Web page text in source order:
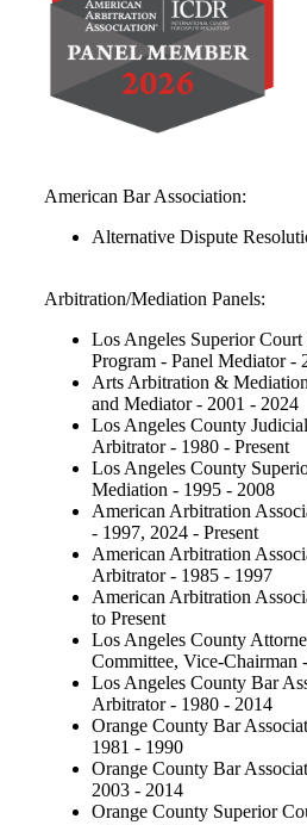
American Bar Association:
Alternative Dispute
Arbitration/Mediation Panels:
Los Angeles Superior
Program - Panel Mediator -
Arts Arbitration &
and Mediator - 2001 - 2024
Los Angeles County
Arbitrator - 1980 - Present
Los Angeles County
Mediation - 1995 - 2008
American Arbitration
- 1997, 2024 - Present
American Arbitration
Arbitrator - 1985 - 1997
American Arbitration
to Present
Los Angeles County
Committee, Vice-Chairman
Los Angeles County Bar
Arbitrator - 1980 - 2014
Orange County Bar
1981 - 1990
Orange County Bar
2003 - 2014
Orange County Superior